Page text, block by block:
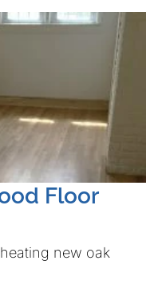
Floor
new oak